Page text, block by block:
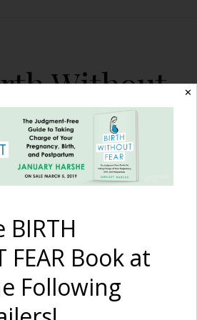
Without
Blog
January Harshe
About Our
✕
FEAR Book at
Following